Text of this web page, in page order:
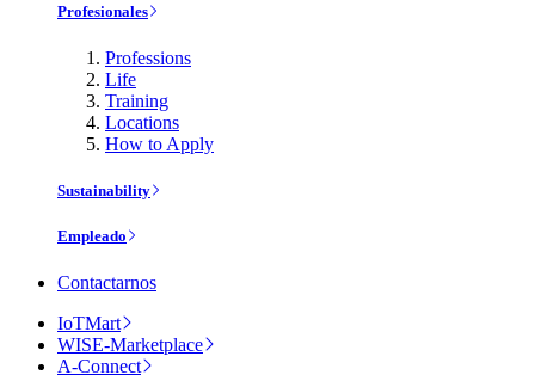
Profesionales
Professions
Life
Training
Locations
How to Apply
Sustainability
Empleado
Contactarnos
IoTMart
WISE-Marketplace
A-Connect